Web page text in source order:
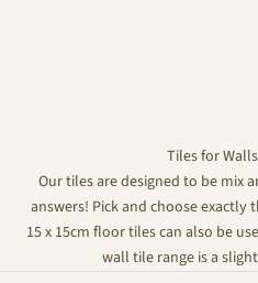
Tiles for
Our tiles are designed to be mix
answers! Pick and choose
15 x 15cm floor tiles can also be
wall tile range is a